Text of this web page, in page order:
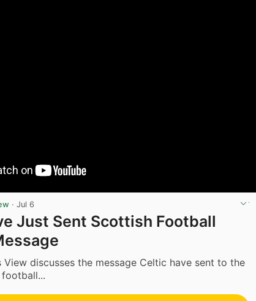
· Jul 6
Just Sent Scottish Football
View discusses the message Celtic have sent to the